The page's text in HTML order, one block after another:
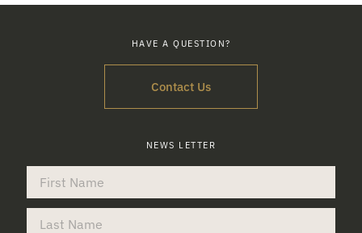
HAVE A QUESTION?
Contact Us
NEWS LETTER